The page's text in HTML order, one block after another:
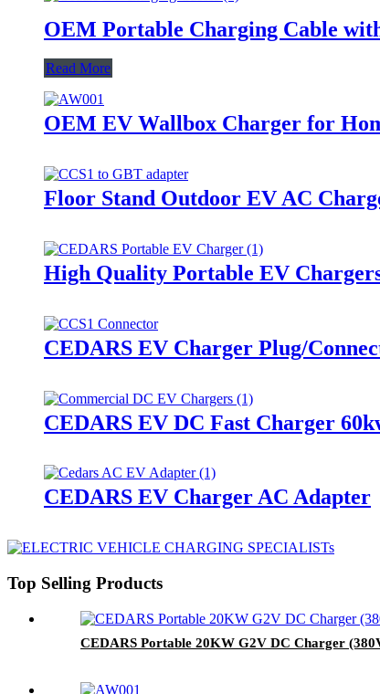
OEM Portable Charging Cable
Read More
OEM EV Wallbox Charger for
Floor Stand Outdoor EV AC
High Quality Portable EV
CEDARS EV Charger Plug/
CEDARS EV DC Fast Charger
CEDARS EV Charger AC Adapter
Top Selling Products
CEDARS Portable 20KW G2V DC Charger